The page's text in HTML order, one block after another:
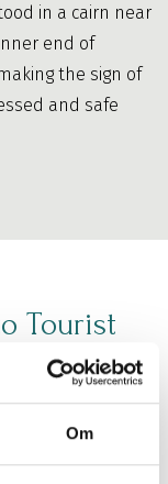
Om
in a cairn near
end of
the sign of
and safe
Tourist
too small. It
but also
dramatic alpine